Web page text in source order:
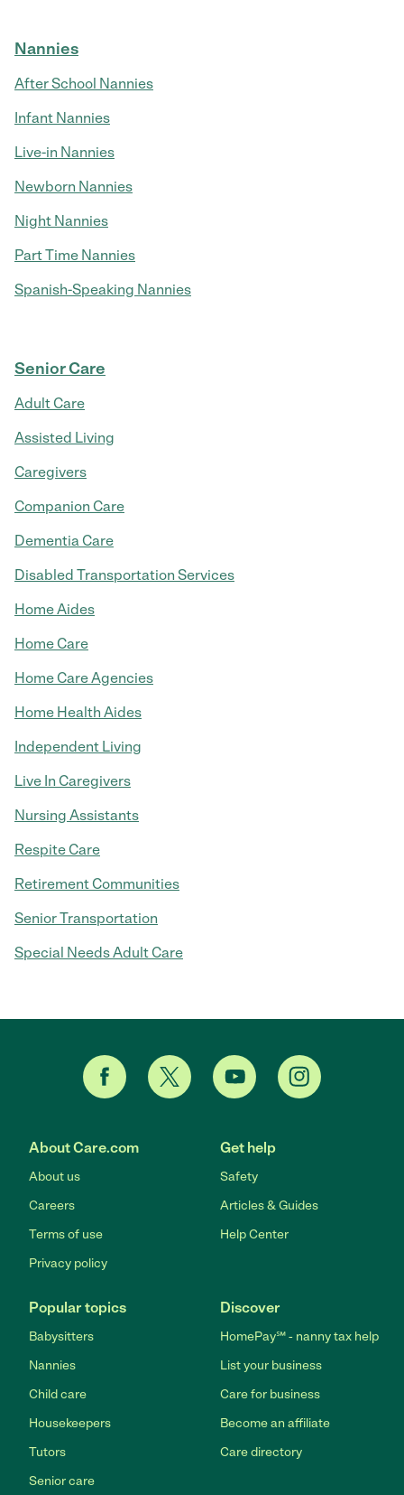
Nannies
After School Nannies
Infant Nannies
Live-in Nannies
Newborn Nannies
Night Nannies
Part Time Nannies
Spanish-Speaking Nannies
Senior Care
Adult Care
Assisted Living
Caregivers
Companion Care
Dementia Care
Disabled Transportation Services
Home Aides
Home Care
Home Care Agencies
Home Health Aides
Independent Living
Live In Caregivers
Nursing Assistants
Respite Care
Retirement Communities
Senior Transportation
Special Needs Adult Care
About Care.com
About us
Careers
Terms of use
Privacy policy
Get help
Safety
Articles & Guides
Help Center
Popular topics
Babysitters
Nannies
Child care
Housekeepers
Tutors
Senior care
Discover
HomePay℠ - nanny tax help
List your business
Care for business
Become an affiliate
Care directory